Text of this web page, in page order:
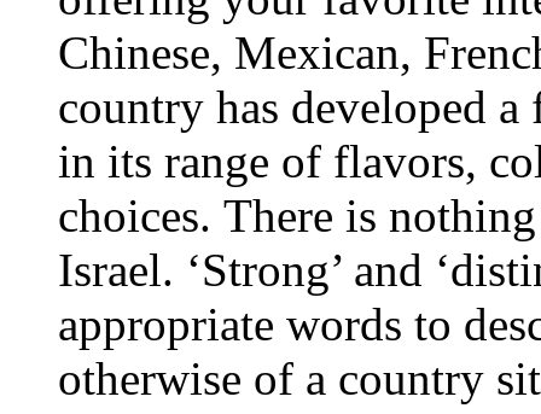
Chinese, Mexican,
country has developed
in its range of flavors,
choices. There is
Israel. ‘Strong’ and
appropriate words to
otherwise of a country